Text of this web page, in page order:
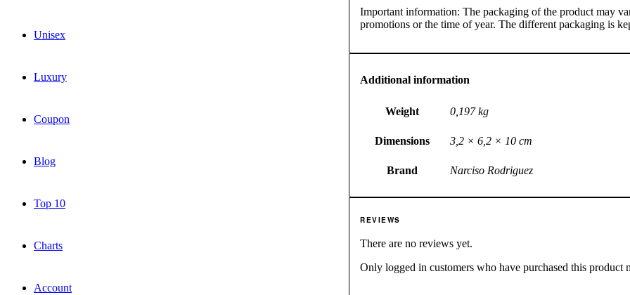
Unisex
Luxury
Coupon
Blog
Top 10
Charts
Account
Important information: The packaging of the product may
promotions or the time of year. The different packaging is
Additional information
Weight 0,197 kg
Dimensions 3,2 × 6,2 × 10 cm
Brand Narciso Rodriguez
REVIEWS
There are no reviews yet.
Only logged in customers who have purchased this product